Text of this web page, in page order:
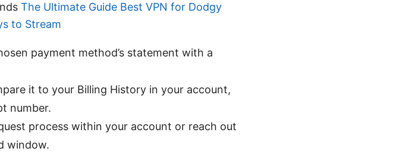
The Ultimate Guide Best VPN for Dodgy
to Stream
payment method’s statement with a
it to your Billing History in your account,
number.
process within your account or reach out
window.